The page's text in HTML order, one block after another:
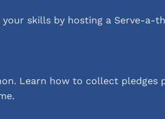
skills by hosting a Serve-a-
Learn how to collect pledges